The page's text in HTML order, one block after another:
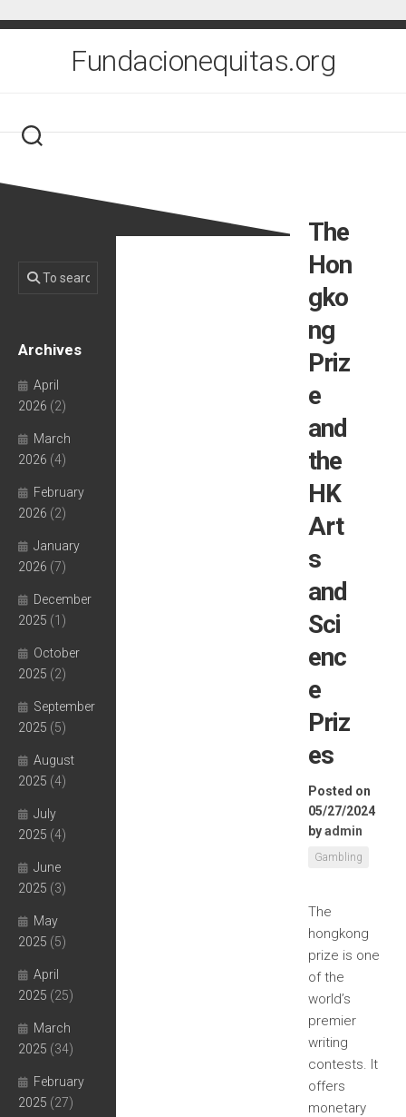
to
Fundacionequitas.org
The
Hon
gko
ng
Priz
e
and
the
HK
Art
s
and
Sci
enc
e
Priz
es
Posted on
05/27/2024
byadmin
Gambling
The
hongkong
prize is one
of the
world’s
premier
writing
contests. It
offers
monetary
Archives
April
2026 (2)
March
2026 (4)
February
2026 (2)
January
2026 (7)
December
2025 (1)
October
2025 (2)
September
2025 (5)
August
2025 (4)
July
2025 (4)
June
2025 (3)
May
2025 (5)
April
2025 (25)
March
2025 (34)
February
2025 (27)